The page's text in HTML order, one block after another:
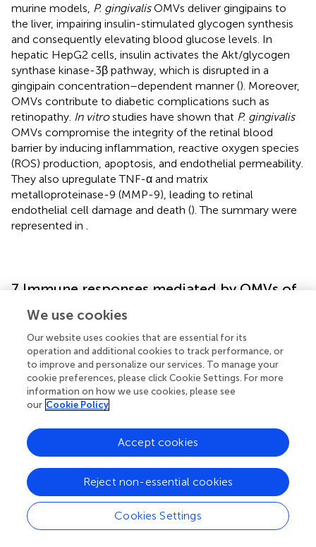
murine models, P. gingivalisOMVs deliver gingipains to
the liver, impairing insulin-stimulated glycogen synthesis
and consequently elevating blood glucose levels. In
hepatic HepG2 cells, insulin activates the Akt/glycogen
synthase kinase-3β pathway, which is disrupted in a
gingipain concentration–dependent manner (). Moreover,
OMVs contribute to diabetic complications such as
retinopathy. In vitrostudies have shown that P. gingivalis
OMVs compromise the integrity of the retinal blood
barrier by inducing inflammation, reactive oxygen species
(ROS) production, apoptosis, and endothelial permeability.
They also upregulate TNF-α and matrix
metalloproteinase-9 (MMP-9), leading to retinal
endothelial cell damage and death (). The summary were
represented in
7 Immune responses mediated by OMVs of
Red Complex bacteria
Immunoglobulin G (IgG) antibodies from P. gingivalis
seropositive patients interact strongly with wild-typeP.
gingivalis , but only modestly with OMV-deficient
mutants. OMVs fromP. gingivalisserve as reservoirs of
immunogenic antigens and active proteases that
These vesicles induce cellular activation, cytokine
production, and apoptotic cell death by enhancing the
activity of PRRs in gingival epithelial cells. Additionally,
OMVs engage with macrophages via PRRs, triggering the
secretion of both pro- and anti-inflammatory cytokines,
thereby sustaining chronic inflammation (
We use cookies
Our website uses cookies that are essential for its
operation and additional cookies to track performance, or
to improve and personalize our services. To manage your
cookie preferences, please click Cookie Settings. For more
information on how we use cookies, please see
our Cookie Policy
Cookies Settings
Reject non-essential cookies
Accept cookies